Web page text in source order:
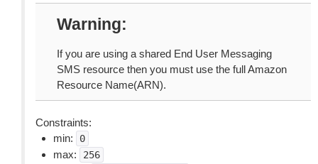
Warning
If you are using a shared End User Messaging
SMS resource then you must use the full Amazon
Resource Name(ARN).
Constraints:
min:
0
max: 256